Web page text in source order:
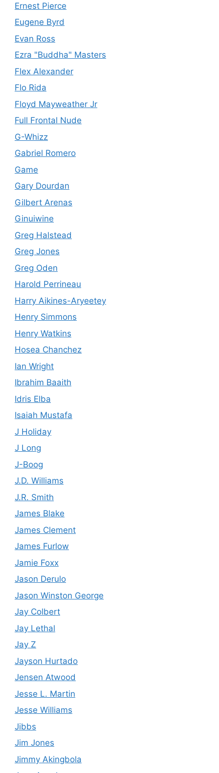
Ernest Pierce
Eugene Byrd
Evan Ross
Ezra "Buddha" Masters
Flex Alexander
Flo Rida
Floyd Mayweather Jr
Full Frontal Nude
G-Whizz
Gabriel Romero
Game
Gary Dourdan
Gilbert Arenas
Ginuiwine
Greg Halstead
Greg Jones
Greg Oden
Harold Perrineau
Harry Aikines-Aryeetey
Henry Simmons
Henry Watkins
Hosea Chanchez
Ian Wright
Ibrahim Baaith
Idris Elba
Isaiah Mustafa
J Holiday
J Long
J-Boog
J.D. Williams
J.R. Smith
James Blake
James Clement
James Furlow
Jamie Foxx
Jason Derulo
Jason Winston George
Jay Colbert
Jay Lethal
Jay Z
Jayson Hurtado
Jensen Atwood
Jesse L. Martin
Jesse Williams
Jibbs
Jim Jones
Jimmy Akingbola